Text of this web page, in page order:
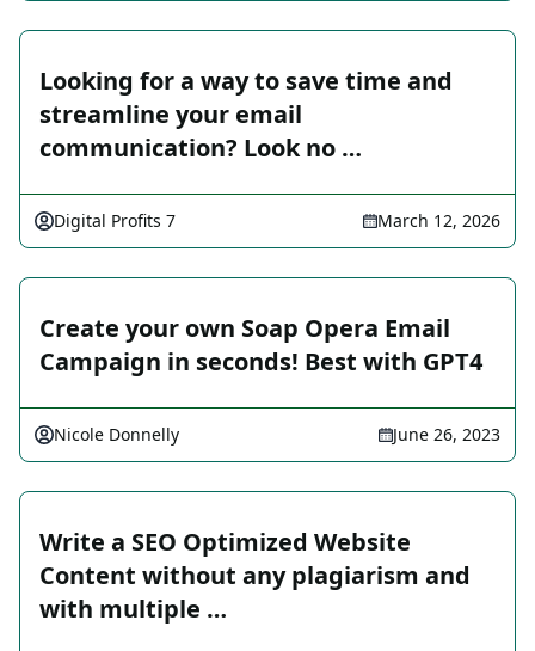
Looking for a way to save time and
streamline your email
communication? Look no …
Digital Profits 7 March 12, 2026
Create your own Soap Opera Email
Campaign in seconds! Best with GPT4
Nicole Donnelly June 26, 2023
Write a SEO Optimized Website
Content without any plagiarism and
with multiple …